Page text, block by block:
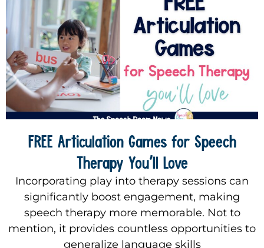
FREE Articulation Games for Speech
Therapy You’ll Love
Incorporating play into therapy sessions can
significantly boost engagement, making
speech therapy more memorable. Not to
mention, it provides countless opportunities to
generalize language skills